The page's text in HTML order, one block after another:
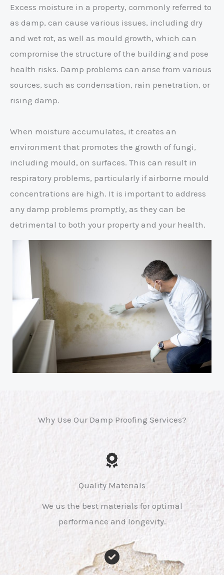
Excess moisture in a property, commonly referred to
as damp, can cause various issues, including dry
and wet rot, as well as mould growth, which can
compromise the structure of the building and pose
health risks. Damp problems can arise from various
sources, such as condensation, rain penetration, or
rising damp.
When moisture accumulates, it creates an
environment that promotes the growth of fungi,
including mould, on surfaces. This can result in
respiratory problems, particularly if airborne mould
concentrations are high. It is important to address
any damp problems promptly, as they can be
detrimental to both your property and your health.
Why Use Our Damp Proofing Services?
Quality Materials
We us the best materials for optimal
performance and longevity.